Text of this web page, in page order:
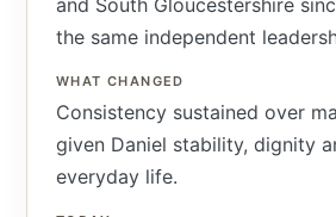
and South Gloucestershire
the same independent
WHAT CHANGED
Consistency sustained over
given Daniel stability, dignity
everyday life.